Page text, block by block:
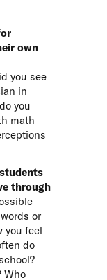
own
you see
in
you
math
through
or
you feel
do
Who